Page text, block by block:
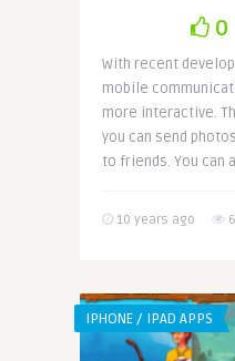
0
With recent
mobile
more interactive.
you can send
to friends. You can
10 years ago
IPHONE / IPAD APPS